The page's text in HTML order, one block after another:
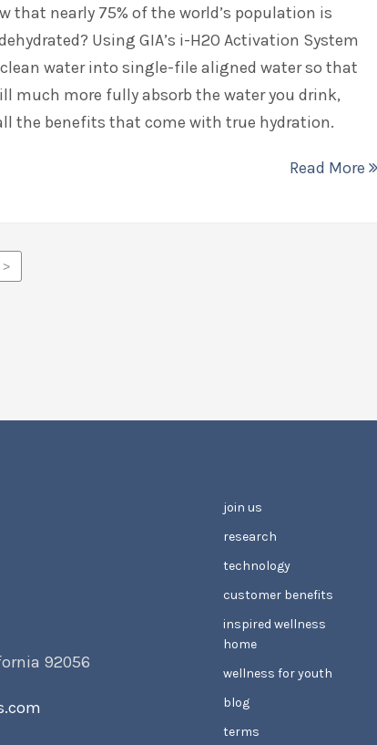
that nearly 75% of the world’s population is
Using GIA’s i-H2O Activation System
water into single-file aligned water so that
much more fully absorb the water you drink,
the benefits that come with true hydration.
Read More
>
92056
join us
research
technology
customer benefits
inspired wellness
home
wellness for youth
blog
terms